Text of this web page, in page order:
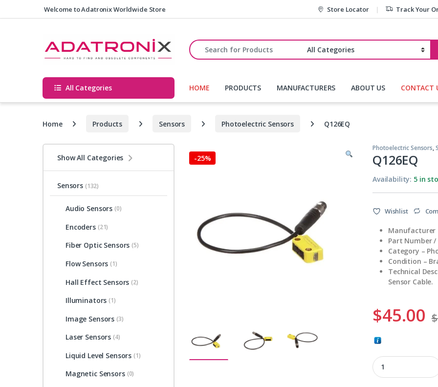
Skip to navigation
Skip to contentWelcome to Adatronix Worldwide Store Store Locator Track Your
Search for:
All Categories HOME PRODUCTS MANUFACTURERS ABOUT US CONTACT
Home Products Sensors Photoelectric Sensors Q126EQ
-25%
Photoelectric Sensors,
Q126EQ
Availability: 5 in
Wishlist
Manufacturer
Part Number /
Category –
Condition –
Technical
Sensor Cable.
$45.00 $
Q126EQ quantity
Show All Categories
Sensors (132)
Audio Sensors (0)
Encoders (21)
Fiber Optic Sensors (5)
Flow Sensors (1)
Hall Effect Sensors (2)
Illuminators (1)
Image Sensors (3)
Laser Sensors (4)
Liquid Level Sensors (1)
Magnetic Sensors (0)